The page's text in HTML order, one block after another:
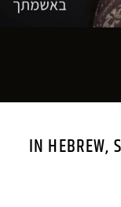
IN HEBREW,